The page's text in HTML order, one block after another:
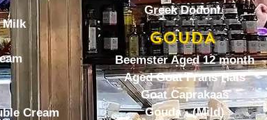
GOUDA
Milk
Greek Dodoni
Beemster Aged 12 month
Aged Goat Frans Hals
Goat Caprakaas
Gouda - (Mild)
Cream